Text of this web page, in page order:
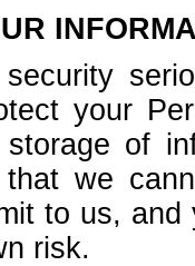
your
of
we
to us,
risk.